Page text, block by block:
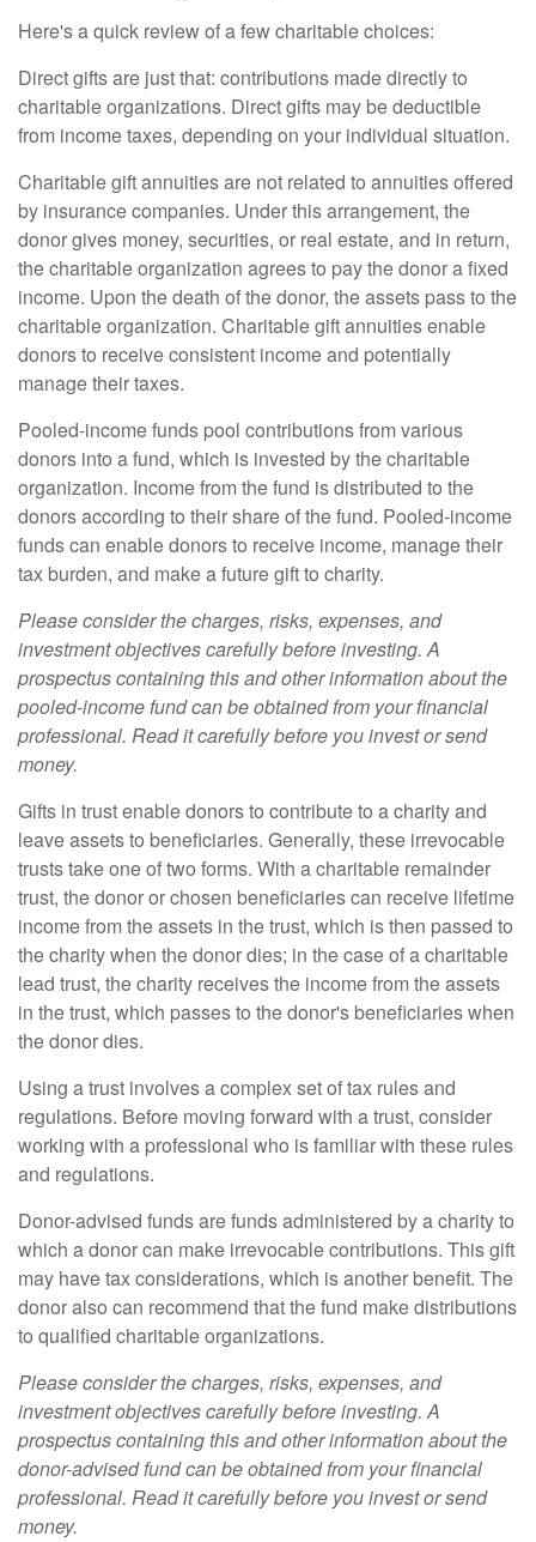
Here's a quick review of a few charitable choices:
Direct gifts are just that: contributions made directly to
charitable organizations. Direct gifts may be deductible
from income taxes, depending on your individual situation.
Charitable gift annuities are not related to annuities offered
by insurance companies. Under this arrangement, the
donor gives money, securities, or real estate, and in return,
the charitable organization agrees to pay the donor a fixed
income. Upon the death of the donor, the assets pass to the
charitable organization. Charitable gift annuities enable
donors to receive consistent income and potentially
manage their taxes.
Pooled-income funds pool contributions from various
donors into a fund, which is invested by the charitable
organization. Income from the fund is distributed to the
donors according to their share of the fund. Pooled-income
funds can enable donors to receive income, manage their
tax burden, and make a future gift to charity.
Please consider the charges, risks, expenses, and
investment objectives carefully before investing. A
prospectus containing this and other information about the
pooled-income fund can be obtained from your financial
professional. Read it carefully before you invest or send
money.
Gifts in trust enable donors to contribute to a charity and
leave assets to beneficiaries. Generally, these irrevocable
trusts take one of two forms. With a charitable remainder
trust, the donor or chosen beneficiaries can receive lifetime
income from the assets in the trust, which is then passed to
the charity when the donor dies; in the case of a charitable
lead trust, the charity receives the income from the assets
in the trust, which passes to the donor's beneficiaries when
the donor dies.
Using a trust involves a complex set of tax rules and
regulations. Before moving forward with a trust, consider
working with a professional who is familiar with these rules
and regulations.
Donor-advised funds are funds administered by a charity to
which a donor can make irrevocable contributions. This gift
may have tax considerations, which is another benefit. The
donor also can recommend that the fund make distributions
to qualified charitable organizations.
Please consider the charges, risks, expenses, and
investment objectives carefully before investing. A
prospectus containing this and other information about the
donor-advised fund can be obtained from your financial
professional. Read it carefully before you invest or send
money.